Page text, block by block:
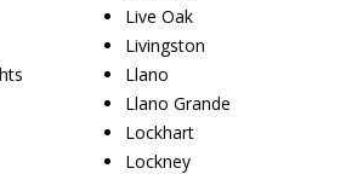
Live Oak
Livingston
Llano
Llano Grande
Lockhart
Lockney